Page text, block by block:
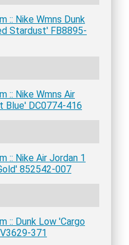
:: Nike Wmns Dunk
Stardust' FB8895-
:: Nike Wmns Air
Blue' DC0774-416
:: Nike Air Jordan 1
852542-007
:: Dunk Low 'Cargo
371